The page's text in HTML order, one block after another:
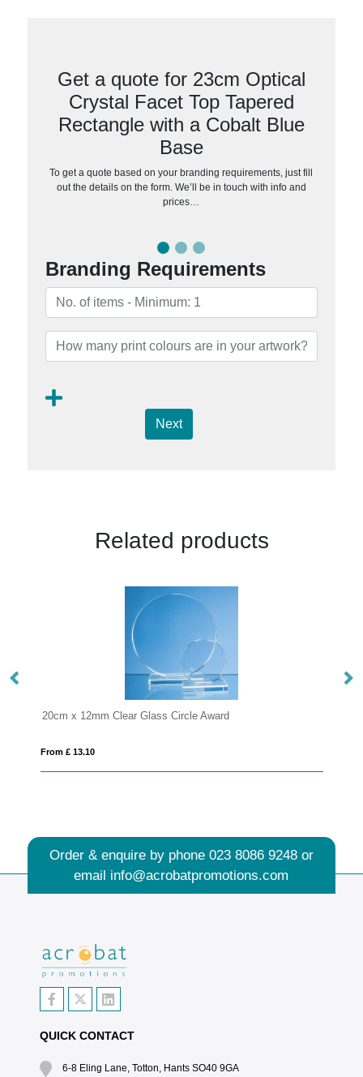
Get a quote for 23cm Optical
Crystal Facet Top Tapered
Rectangle with a Cobalt Blue
Base
To get a quote based on your branding requirements, just fill
out the details on the form. We’ll be in touch with info and
prices…
Branding Requirements
Next
Related products
17.5cm Optical Crystal Diagonal Slope Award
Order & enquire by phone 023 8086 9248or
email info@acrobatpromotions.com
QUICK CONTACT
6-8 Eling Lane, Totton, Hants SO40 9GA